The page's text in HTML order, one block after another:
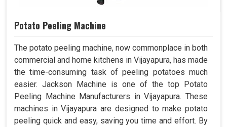
Potato Peeling Machine
The potato peeling machine, now commonplace in both
commercial and home kitchens in Vijayapura, has made
the time-consuming task of peeling potatoes much
easier. Jackson Machine is one of the top Potato
Peeling Machine Manufacturers in Vijayapura. These
machines in Vijayapura are designed to make potato
peeling quick and easy, saving you time and effort. By